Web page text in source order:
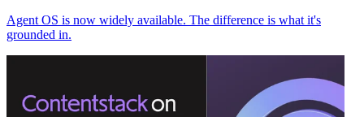
Agent OS is now widely available. The difference is what it's
grounded in.